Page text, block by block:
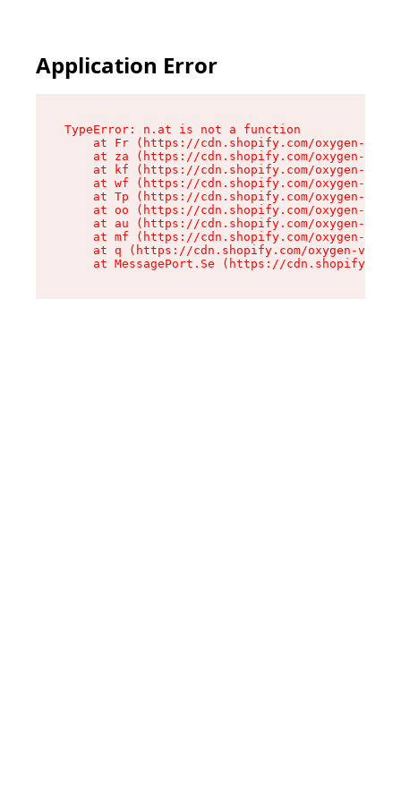
Application Error
TypeError: n.at is not a function
at Fr (https://cdn.shopify.com/oxygen-v2/
at za (https://cdn.shopify.com/oxygen-v2/
at kf (https://cdn.shopify.com/oxygen-v2/
at wf (https://cdn.shopify.com/oxygen-v2/
at Tp (https://cdn.shopify.com/oxygen-v2/
at oo (https://cdn.shopify.com/oxygen-v2/
at au (https://cdn.shopify.com/oxygen-v2/
at mf (https://cdn.shopify.com/oxygen-v2/
at q (https://cdn.shopify.com/oxygen-v2/
at MessagePort.Se (https://